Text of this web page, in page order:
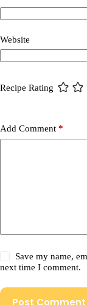
Website
Recipe Rating
Add Comment *
Save my name,
next time I comment.
Post Comment